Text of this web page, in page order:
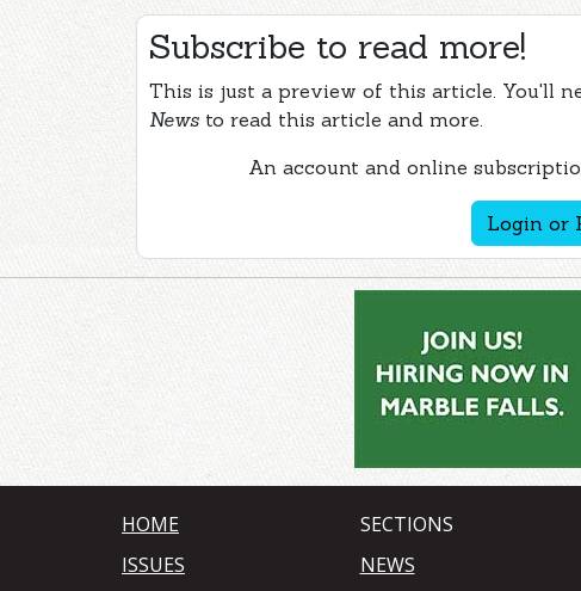
Subscribe to read more!
This is just a preview of this article. You'll
News to read this article and more.
An account and online
Login or
HOME
ISSUES
SECTIONS
NEWS